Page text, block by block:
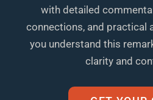
with detailed
connections, and practical
you understand this
clarity and